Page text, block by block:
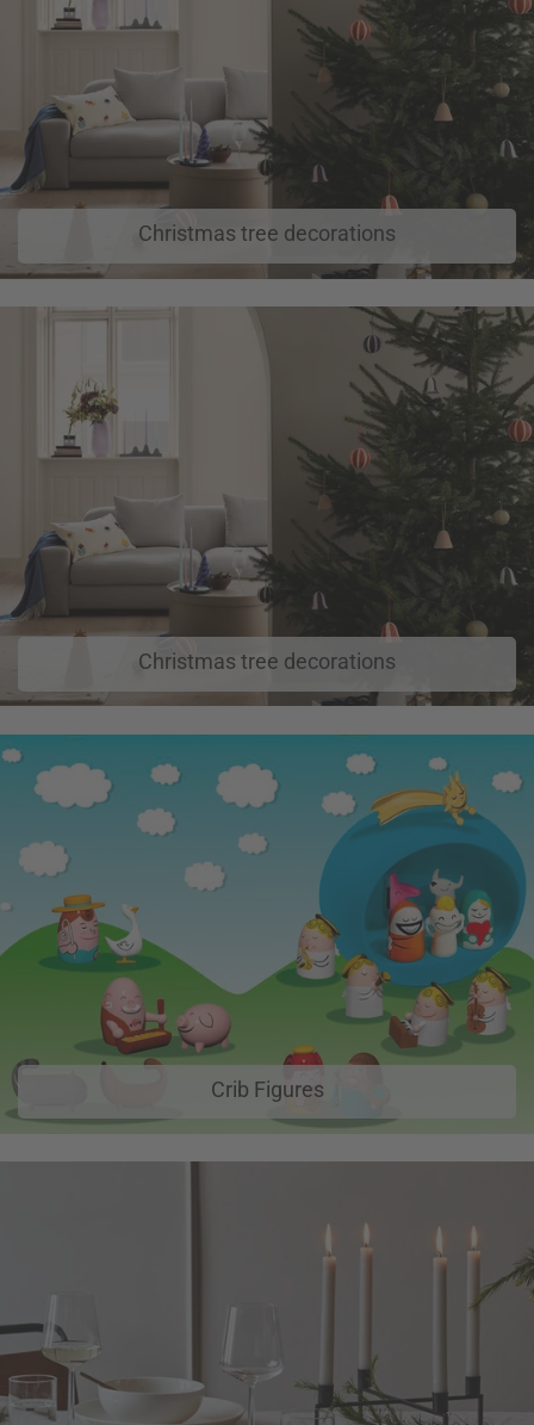
Christmas tree decorations
Christmas tree decorations
Crib Figures